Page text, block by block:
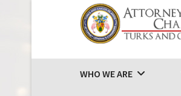
WHO WE ARE